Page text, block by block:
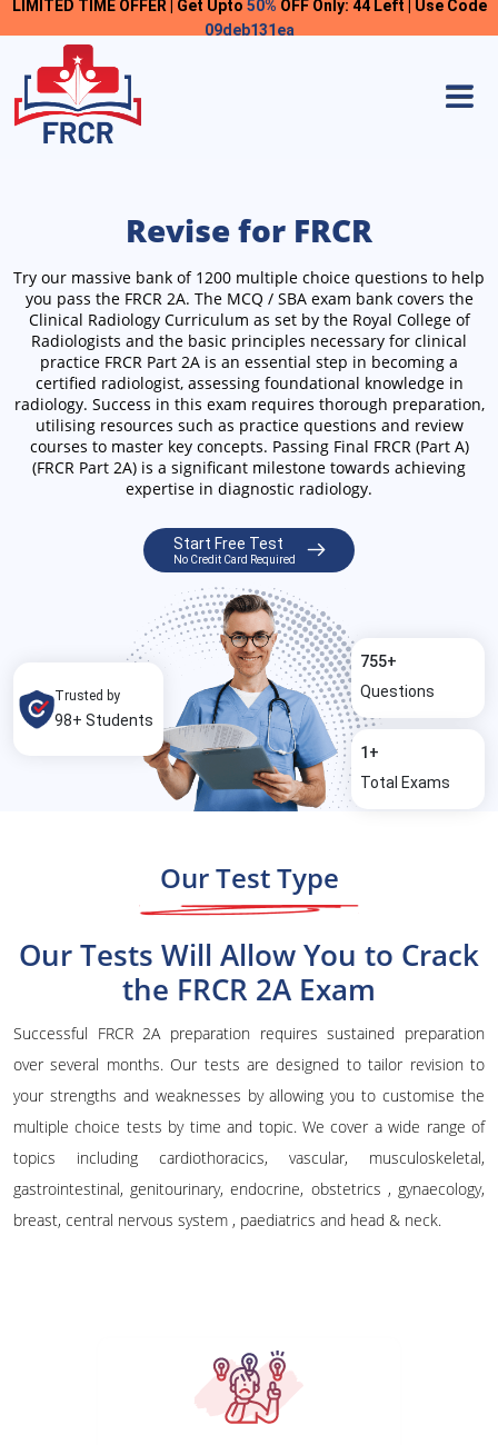
LIMITED TIME OFFER | Get Upto 50% OFF Only: 44 Left | Use Code
09deb131ea
Revise for FRCR
Try our massive bank of 1200 multiple choice questions to help
you pass the FRCR 2A. The MCQ / SBA exam bank covers the
Clinical Radiology Curriculum as set by the Royal College of
Radiologists and the basic principles necessary for clinical
practice FRCR Part 2A is an essential step in becoming a
certified radiologist, assessing foundational knowledge in
radiology. Success in this exam requires thorough preparation,
utilising resources such as practice questions and review
courses to master key concepts. Passing Final FRCR (Part A)
(FRCR Part 2A) is a significant milestone towards achieving
expertise in diagnostic radiology.
Start Free Test
No Credit Card Required
Trusted by
98+ Students
755+
Questions
1+
Total Exams
Our Test Type
Our Tests Will Allow You to Crack
the FRCR 2A Exam
Successful FRCR 2A preparation requires sustained preparation
over several months. Our tests are designed to tailor revision to
your strengths and weaknesses by allowing you to customise the
multiple choice tests by time and topic. We cover a wide range of
topics including cardiothoracics, vascular, musculoskeletal,
gastrointestinal, genitourinary, endocrine, obstetrics , gynaecology,
breast, central nervous system , paediatrics and head & neck.